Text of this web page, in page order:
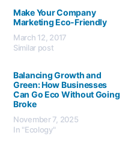
Make Your Company
Marketing Eco-Friendly
March 12, 2017
Similar post
Balancing Growth and
Green: How Businesses
Can Go Eco Without Going
Broke
November 7, 2025
In "Ecology"